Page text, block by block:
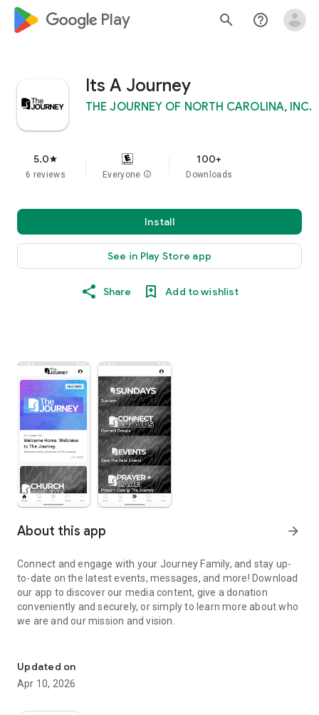
google_logo Play search help_outline
Its A Journey
THE JOURNEY OF NORTH CAROLINA, INC.
5.0star
6 reviews Everyone info
100+
Downloads
Install
See in Play Store app
Share Add to wishlist
About this app arrow_forward
Connect and engage with your Journey Family, and stay up-
to-date on the latest events, messages, and more! Download
our app to discover our media content, give a donation
conveniently and securely, or simply to learn more about who
we are and our mission and vision.
to help you take next steps in your faith walk!
Updated on
Apr 10, 2026